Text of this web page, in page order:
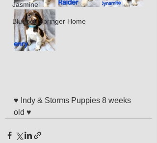
Jasmine
Bluebell Springer Home
♥️ Indy & Storms Puppies 8 weeks
old ♥️